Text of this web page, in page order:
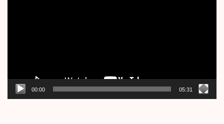
00:00 05:31